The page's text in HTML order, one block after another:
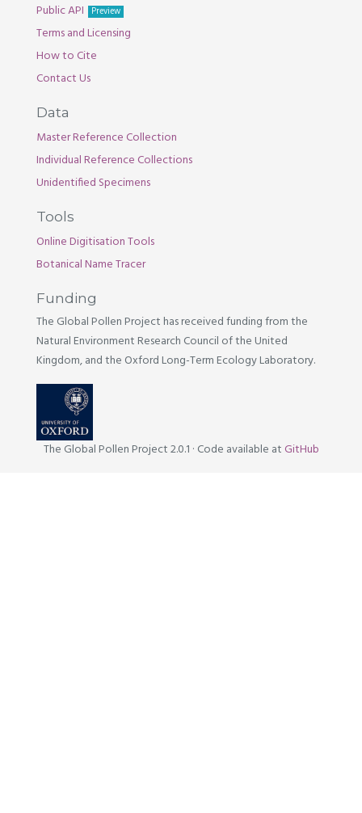
Public API Preview
Terms and Licensing
How to Cite
Contact Us
Data
Master Reference Collection
Individual Reference Collections
Unidentified Specimens
Tools
Online Digitisation Tools
Botanical Name Tracer
Funding
The Global Pollen Project has received funding from the
Natural Environment Research Council of the United
Kingdom, and the Oxford Long-Term Ecology Laboratory.
The Global Pollen Project 2.0.1 · Code available at GitHub